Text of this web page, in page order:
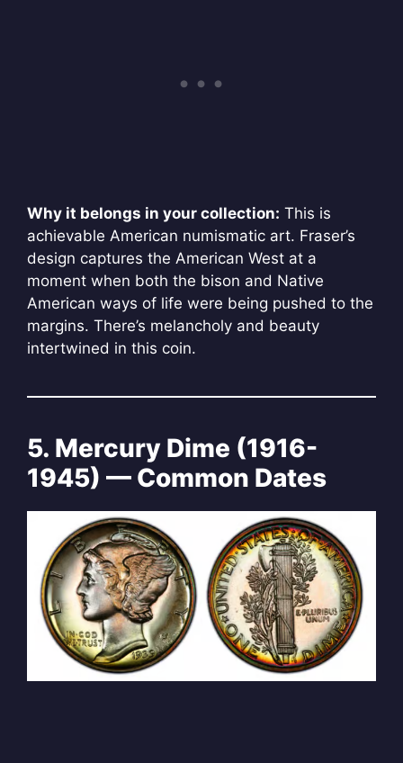
Why it belongs in your collection: This is
achievable American numismatic art. Fraser’s
design captures the American West at a
moment when both the bison and Native
American ways of life were being pushed to the
margins. There’s melancholy and beauty
intertwined in this coin.
5. Mercury Dime (1916-
1945) — Common Dates